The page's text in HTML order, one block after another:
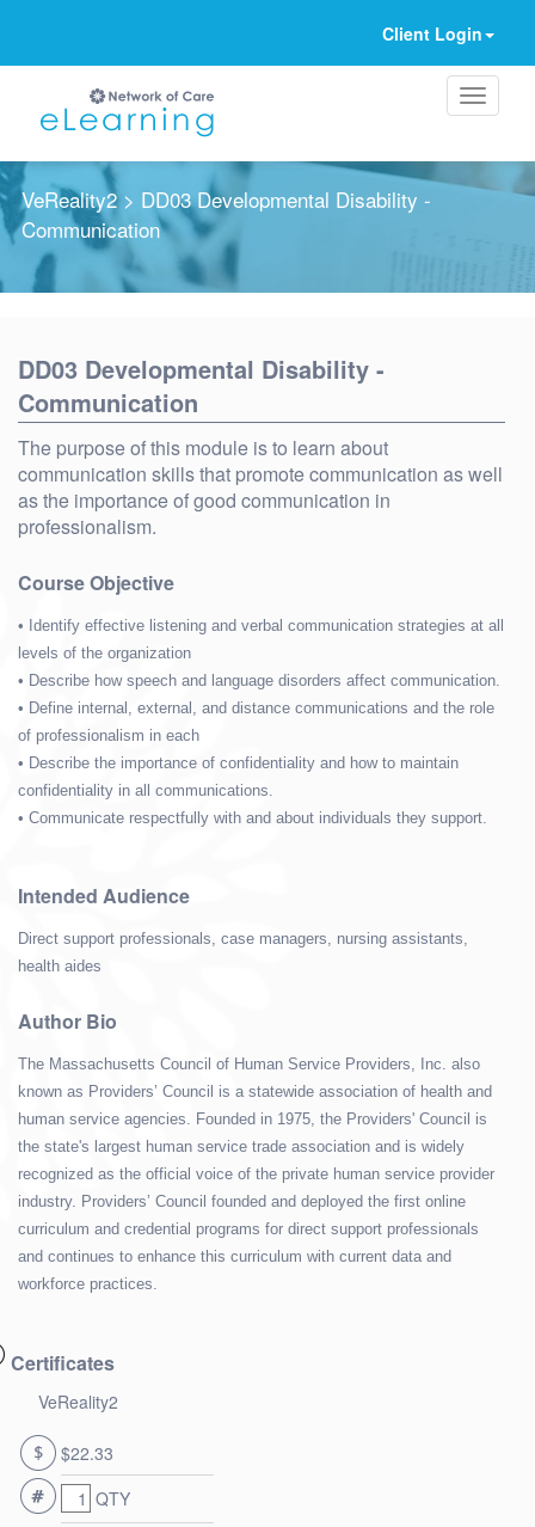
Client Login
VeReality2> DD03 Developmental Disability -
Communication
DD03 Developmental Disability -
Communication
The purpose of this module is to learn about
communication skills that promote communication as well
as the importance of good communication in
professionalism.
Course Objective
• Identify effective listening and verbal communication strategies at all
levels of the organization
• Describe how speech and language disorders affect communication.
• Define internal, external, and distance communications and the role
of professionalism in each
• Describe the importance of confidentiality and how to maintain
confidentiality in all communications.
• Communicate respectfully with and about individuals they support.
Intended Audience
Direct support professionals, case managers, nursing assistants,
health aides
Author Bio
The Massachusetts Council of Human Service Providers, Inc. also
known as Providers’ Council is a statewide association of health and
human service agencies. Founded in 1975, the Providers' Council is
the state's largest human service trade association and is widely
recognized as the official voice of the private human service provider
industry. Providers’ Council founded and deployed the first online
curriculum and credential programs for direct support professionals
and continues to enhance this curriculum with current data and
workforce practices.
Certificates
VeReality2
$22.33
QTY